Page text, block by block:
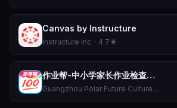
Canvas by Instructure
Instructure Inc. · 4.7★
作业帮-中小学家长作业检查和AI伴学辅导工具
Guangzhou Polar Future Culture Technology Co., Ltd · 4.5★